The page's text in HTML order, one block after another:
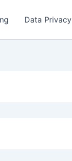
Data Privacy